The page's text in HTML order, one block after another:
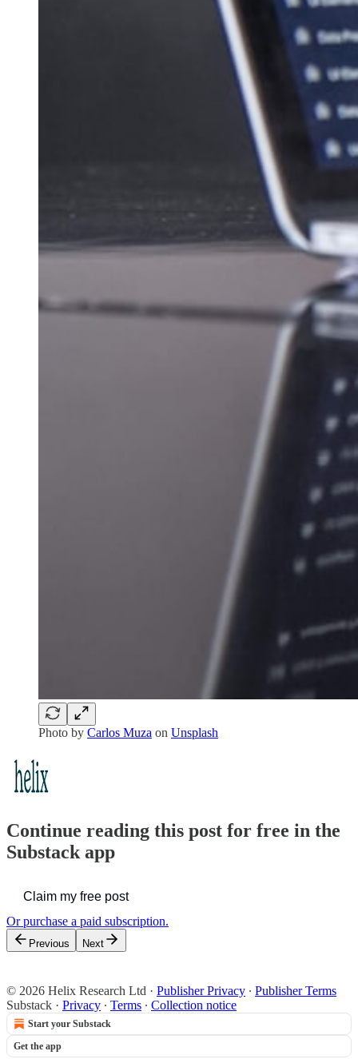
Photo by Carlos Muza on Unsplash
Continue reading this post for free in the
Substack app
Claim my free post
Or purchase a paid subscription.
Previous Next
© 2026 Helix Research Ltd · Publisher Privacy ∙ Publisher Terms
Substack · Privacy ∙ Terms ∙ Collection notice
Start your Substack
Get the app